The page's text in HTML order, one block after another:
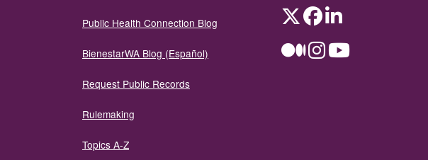
Public Health Connection Blog
BienestarWA Blog (Español)
Request Public Records
Rulemaking
Topics A-Z
TwitterFacebookLinkedIn
MediumInstagramYouTube